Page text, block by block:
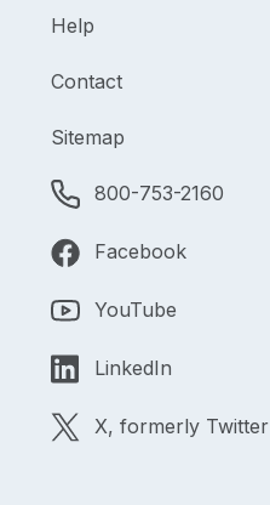
Help
Contact
Sitemap
800-753-2160
Facebook
YouTube
LinkedIn
X, formerly Twitter